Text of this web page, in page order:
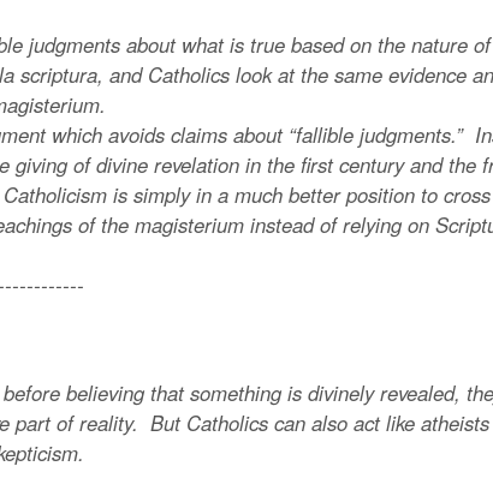
judgments about what is true based on the nature
scriptura, and Catholics look at the same evidence
which avoids claims about “fallible judgments.”
giving of divine revelation in the first century and
is simply in a much better position to
of the magisterium instead of relying on
believing that something is divinely revealed,
part of reality. But Catholics can also act like